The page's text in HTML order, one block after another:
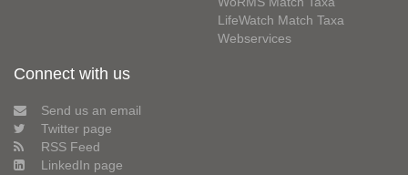
LifeWatch Match Taxa
Webservices
Connect with us
Send us an email
Twitter page
RSS Feed
LinkedIn page